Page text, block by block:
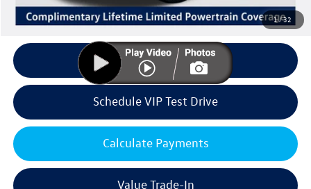
1/32
Dealer Sale Price
$44,962
Click To Call
Schedule VIP Test Drive
Calculate Payments
Value Trade-In